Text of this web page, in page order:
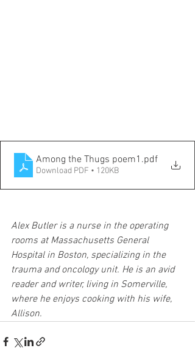
Among the Thugs poem1 .pdf
Download PDF • 120KB
Alex Butler is a nurse in the operating
rooms at Massachusetts General
Hospital in Boston, specializing in the
trauma and oncology unit. He is an avid
reader and writer, living in Somerville,
where he enjoys cooking with his wife,
Allison.